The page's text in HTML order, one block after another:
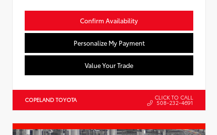
Confirm Availability
Personalize My Payment
Value Your Trade
COPELAND TOYOTA CLICK TO CALL
508-232-4691